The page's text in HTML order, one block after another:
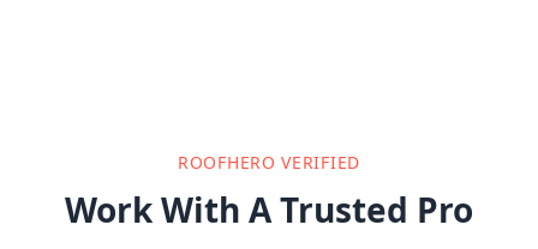
ROOFHERO VERIFIED
Work With A Trusted Pro